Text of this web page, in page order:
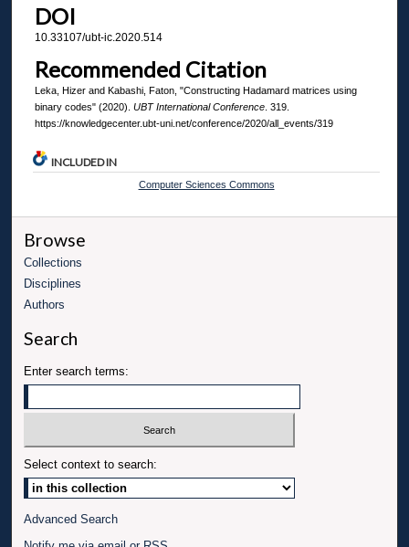
DOI
10.33107/ubt-ic.2020.514
Recommended Citation
Leka, Hizer and Kabashi, Faton, "Constructing Hadamard matrices using
binary codes" (2020). UBT International Conference. 319.
https://knowledgecenter.ubt-uni.net/conference/2020/all_events/319
INCLUDED IN
Computer Sciences Commons
Browse
Collections
Disciplines
Authors
Search
Enter search terms:
Select context to search:
Advanced Search